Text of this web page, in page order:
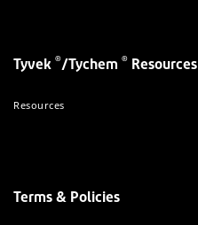
Tyvek ®/Tychem ® Resources
Resources
Terms & Policies